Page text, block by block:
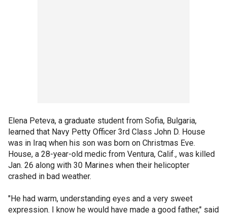
Elena Peteva, a graduate student from Sofia, Bulgaria,
learned that Navy Petty Officer 3rd Class John D. House
was in Iraq when his son was born on Christmas Eve.
House, a 28-year-old medic from Ventura, Calif., was killed
Jan. 26 along with 30 Marines when their helicopter
crashed in bad weather.
"He had warm, understanding eyes and a very sweet
expression. I know he would have made a good father," said